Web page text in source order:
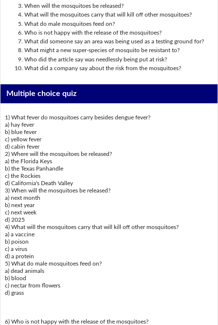
When will the mosquitoes be released?
What will the mosquitoes carry that will kill off other mosquitoes?
What do male mosquitoes feed on?
Who is not happy with the release of the mosquitoes?
What did someone say an area was being used as a testing ground for?
What might a new super-species of mosquito be resistant to?
Who did the article say was needlessly being put at risk?
What did a company say about the risk from the mosquitoes?
Multiple choice quiz
1) What fever do mosquitoes carry besides dengue fever?
a) hay fever
b) blue fever
c) yellow fever
d) cabin fever
2) Where will the mosquitoes be released?
a) the Florida Keys
b) the Texas Panhandle
c) the Rockies
d) California's Death Valley
3) When will the mosquitoes be released?
a) next month
b) next year
c) next week
d) 2025
4) What will the mosquitoes carry that will kill off other mosquitoes?
a) a vaccine
b) poison
c) a virus
d) a protein
5) What do male mosquitoes feed on?
a) dead animals
b) blood
c) nectar from flowers
d) grass
6) Who is not happy with the release of the mosquitoes?